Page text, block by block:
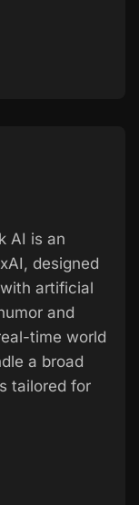
AI is an
designed
artificial
and
time world
a broad
tailored for